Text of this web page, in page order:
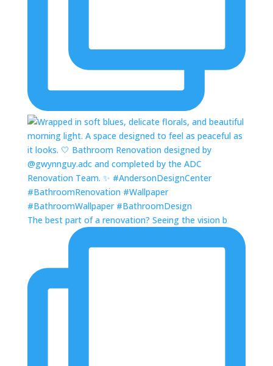
The best part of a renovation? Seeing the vision b